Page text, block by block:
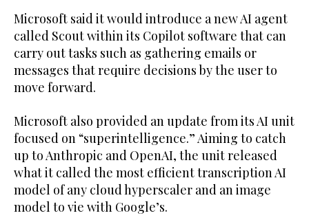
Microsoft said it would introduce a new AI agent
called Scout within its Copilot software that can
carry out tasks such as gathering emails or
messages that require decisions by the user to
move forward.
Microsoft also provided an update from its AI unit
focused on “superintelligence.” Aiming to catch
up to Anthropic and OpenAI, the unit released
what it called the most efficient transcription AI
model of any cloud hyperscaler and an image
model to vie with Google’s.